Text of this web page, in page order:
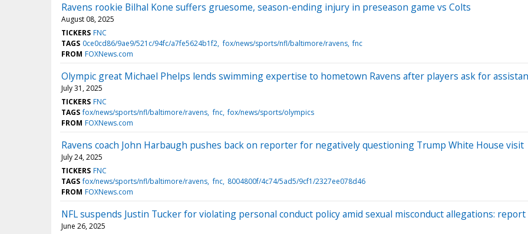
Ravens rookie Bilhal Kone suffers gruesome, season-ending injury in preseason game vs Colts
August 08, 2025
TICKERS FNC
TAGS 0ce0cd86/9ae9/521c/94fc/a7fe5624b1f2 fox/news/sports/nfl/baltimore/ravens fnc
FROM FOXNews.com
Olympic great Michael Phelps lends swimming expertise to hometown Ravens after players ask for
July 31, 2025
TICKERS FNC
TAGS fox/news/sports/nfl/baltimore/ravens fnc fox/news/sports/olympics
FROM FOXNews.com
Ravens coach John Harbaugh pushes back on reporter for negatively questioning Trump White House visit
July 24, 2025
TICKERS FNC
TAGS fox/news/sports/nfl/baltimore/ravens fnc 8004800f/4c74/5ad5/9cf1/2327ee078d46
FROM FOXNews.com
NFL suspends Justin Tucker for violating personal conduct policy amid sexual misconduct allegations: report
June 26, 2025